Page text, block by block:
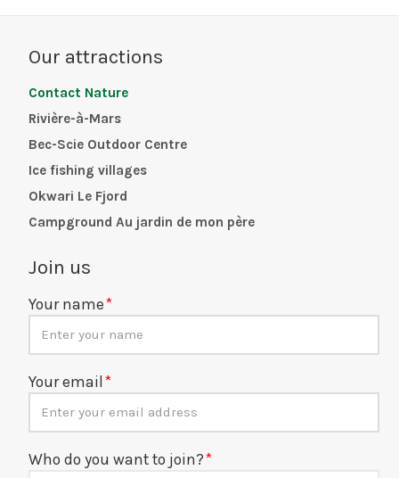
Our attractions
Contact Nature
Rivière-à-Mars
Bec-Scie Outdoor Centre
Ice fishing villages
Okwari Le Fjord
Campground Au jardin de mon père
Join us
Your name
Your email
Who do you want to join?